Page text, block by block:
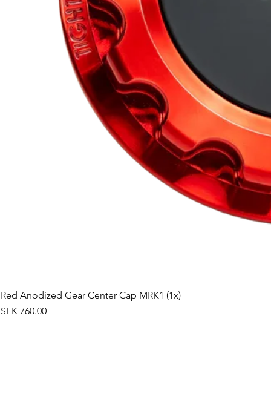
Red Anodized Gear Center Cap MRK1 (1x)
Price
SEK 760.00